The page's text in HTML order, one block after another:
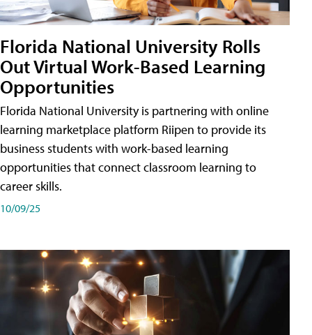
Florida National University Rolls
Out Virtual Work-Based Learning
Opportunities
Florida National University is partnering with online
learning marketplace platform Riipen to provide its
business students with work-based learning
opportunities that connect classroom learning to
career skills.
10/09/25